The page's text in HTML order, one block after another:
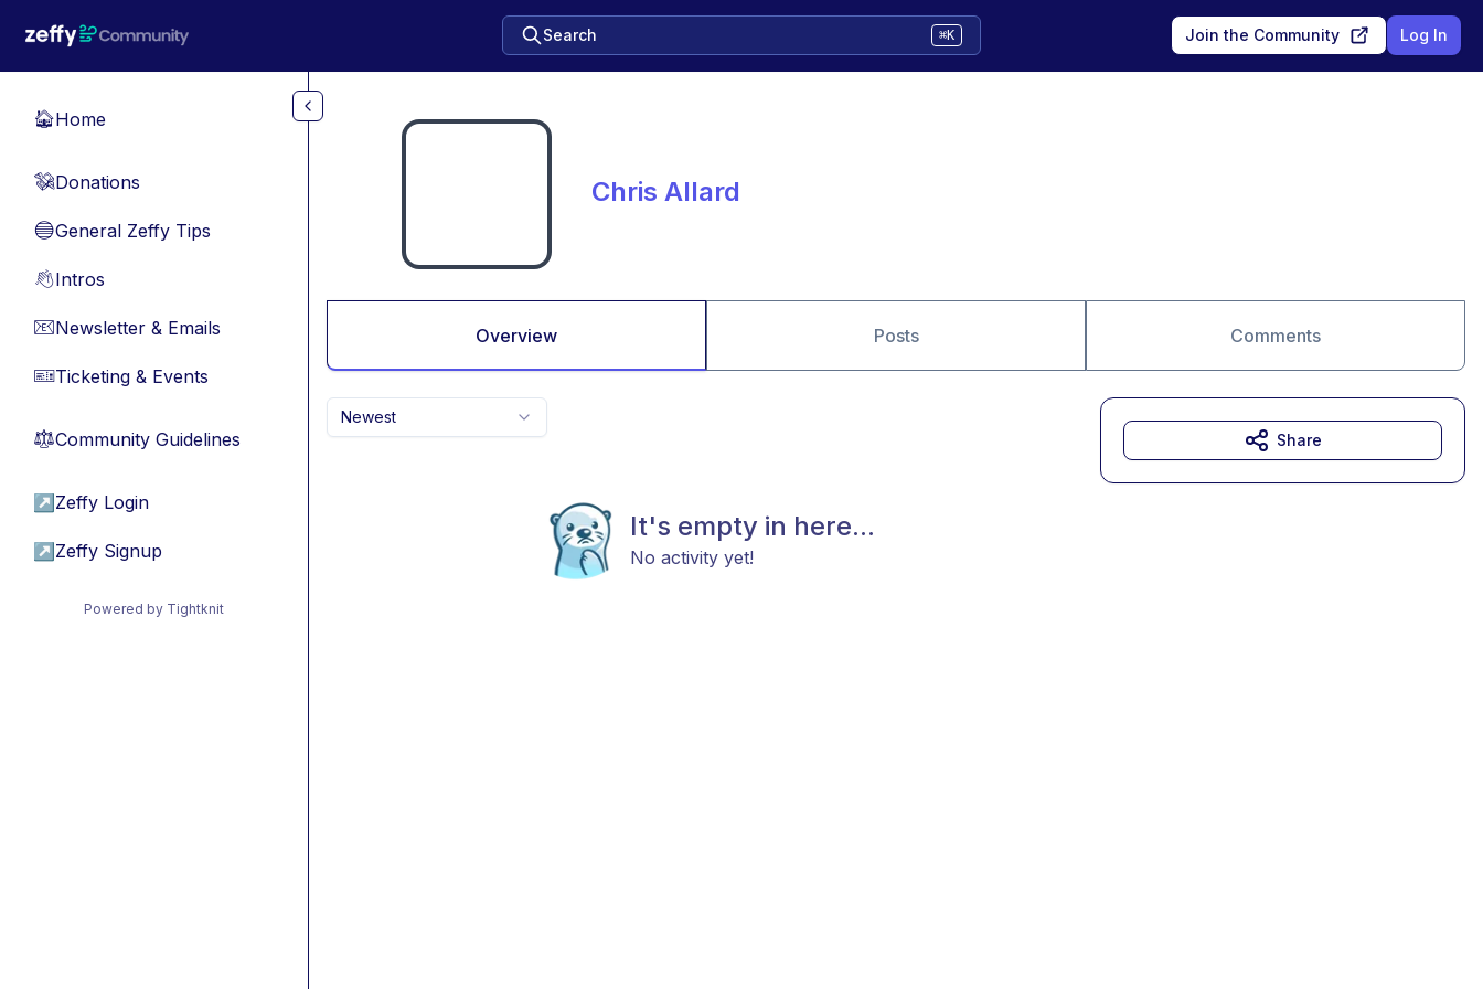
Search ⌘K Join the Community Log In
🏠Home
💸Donations
🔵General Zeffy Tips
👋Intros
📧Newsletter & Emails
🎫Ticketing & Events
⚖︎Community Guidelines
↗ Zeffy Login
↗ Zeffy Signup
Powered by Tightknit
Chris Allard
Overview Posts Comments
Newest
It's empty in here...
No activity yet!
Share